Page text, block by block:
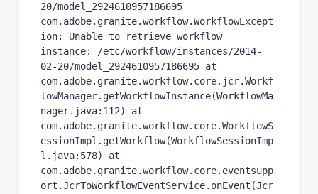
20/model_2924610957186695
com.adobe.granite.workflow.WorkflowExcept
ion: Unable to retrieve workflow
instance: /etc/workflow/instances/2014-
02-20/model_2924610957186695 at
com.adobe.granite.workflow.core.jcr.Workf
lowManager.getWorkflowInstance(WorkflowMa
nager.java:112) at
com.adobe.granite.workflow.core.WorkflowS
essionImpl.getWorkflow(WorkflowSessionImp
l.java:578) at
com.adobe.granite.workflow.core.eventsupp
ort.JcrToWorkflowEventService.onEvent(Jcr